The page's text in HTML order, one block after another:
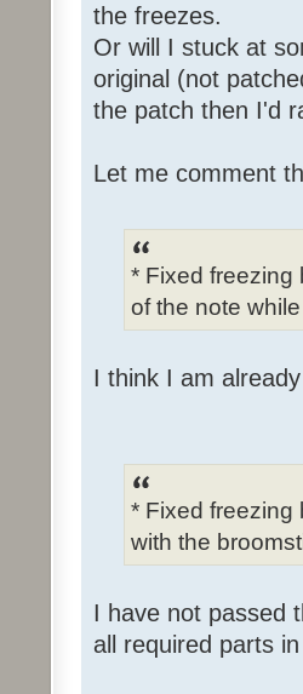
the freezes.
Or will I stuck at
original (not
the patch then I'd
Let me comment
* Fixed freezing
of the note
I think I am
* Fixed freezing
with the
I have not passed
all required parts